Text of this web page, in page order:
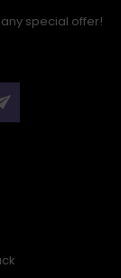
special offer!